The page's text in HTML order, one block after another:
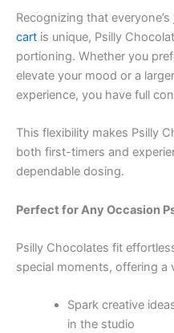
Recognizing that
cart is unique, Psilly
portioning. Whether you
elevate your mood or a
experience, you have full
This flexibility makes Psilly
both first-timers and
dependable dosing.
Perfect for Any Occasion
Psilly Chocolates fit
special moments, offering a
Spark creative
in the studio